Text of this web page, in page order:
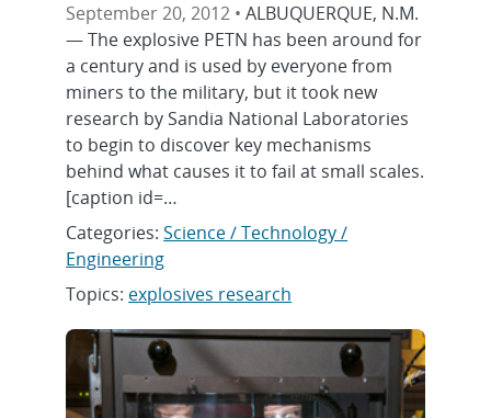
September 20, 2012 •ALBUQUERQUE, N.M.
— The explosive PETN has been around for
a century and is used by everyone from
miners to the military, but it took new
research by Sandia National Laboratories
to begin to discover key mechanisms
behind what causes it to fail at small scales.
[caption id=…
Categories:Science / Technology /
Engineering
Topics: explosives research